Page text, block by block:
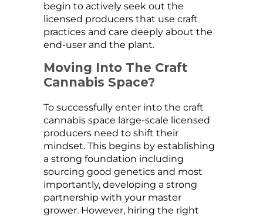
begin to actively seek out the
licensed producers that use craft
practices and care deeply about the
end-user and the plant.
Moving Into The Craft
Cannabis Space?
To successfully enter into the craft
cannabis space large-scale licensed
producers need to shift their
mindset. This begins by establishing
a strong foundation including
sourcing good genetics and most
importantly, developing a strong
partnership with your master
grower. However, hiring the right